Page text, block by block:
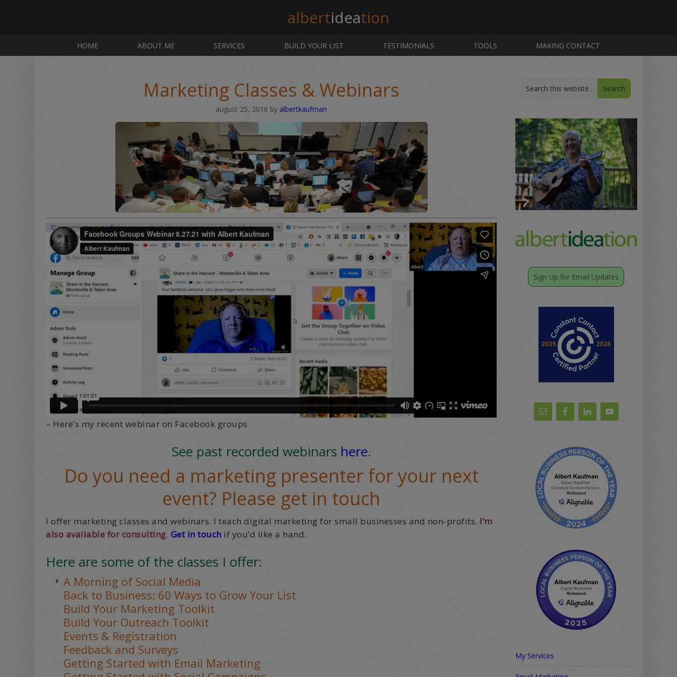
albertideation
HOME ABOUT ME SERVICES BUILD YOUR LIST TESTIMONIALS TOOLS MAKING CONTACT
Marketing Classes & Webinars
august 25, 2016 by albertkaufman
– Here’s my recent webinar on Facebook groups
See past recorded webinars here.
Do you need a marketing presenter for your next
event? Please get in touch
I offer marketing classes and webinars. I teach digital marketing for small businesses and non-profits. I’m
also available for consulting. Get in touch if you’d like a hand.
Here are some of the classes I offer:
A Morning of Social Media
Back to Business: 60 Ways to Grow Your List
Build Your Marketing Toolkit
Build Your Outreach Toolkit
Events & Registration
Feedback and Surveys
Getting Started with Email Marketing
Sign Up for Email Updates
My Services